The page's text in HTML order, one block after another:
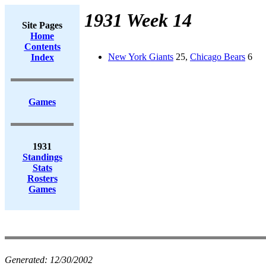
Site Pages
Home
Contents
Index
Games
1931
Standings
Stats
Rosters
Games
1931 Week 14
New York Giants 25, Chicago Bears 6
Generated: 12/30/2002